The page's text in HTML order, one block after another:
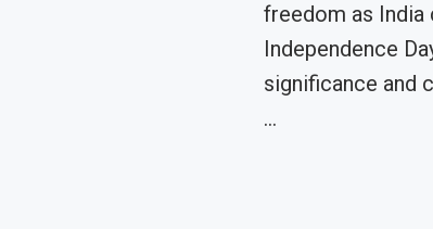
freedom as
Independence
significance and
…